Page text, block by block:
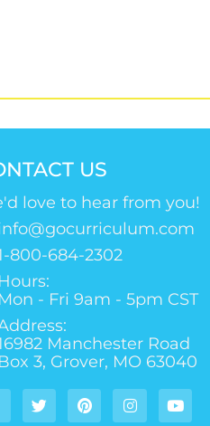
US
love to hear from you!
800-684-2302
Hours:
Mon - Fri 9am - 5pm CST
Manchester Road
Box 3, Grover, MO 63040